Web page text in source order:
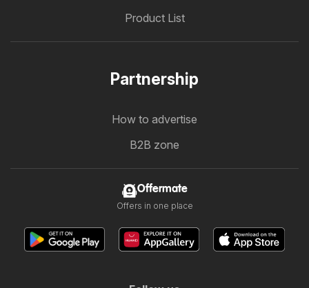
Product List
Partnership
How to advertise
B2B zone
Offermate
Offers in one place